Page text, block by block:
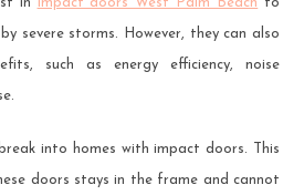
in impact doors West Palm Beach to
severe storms. However, they can also
such as energy efficiency, noise
into homes with impact doors. This
doors stays in the frame and cannot